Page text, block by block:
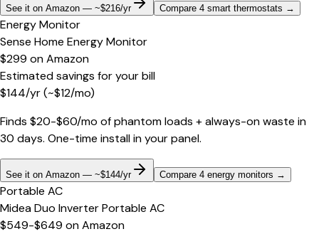
See it on Amazon — ~$216/yr Compare 4 smart thermostats →
Energy Monitor
Sense Home Energy Monitor
$299 onAmazon
Estimated savings for your bill
$144/yr(~$12/mo)
Finds $20-$60/mo of phantom loads + always-on waste in
30 days. One-time install in your panel.
See it on Amazon — ~$144/yr Compare 4 energy monitors →
Portable AC
Midea Duo Inverter Portable AC
$549-$649 onAmazon